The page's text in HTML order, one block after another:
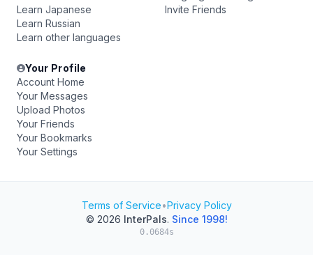
Learn Japanese
Learn Russian
Learn other languages
Invite Friends
Your Profile
Account Home
Your Messages
Upload Photos
Your Friends
Your Bookmarks
Your Settings
Terms of Service•Privacy Policy
© 2026 InterPals. Since 1998!
0.0684s